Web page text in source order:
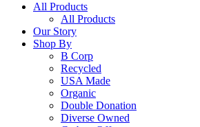
All Products
All Products
Our Story
Shop By
B Corp
Recycled
USA Made
Organic
Double Donation
Diverse Owned